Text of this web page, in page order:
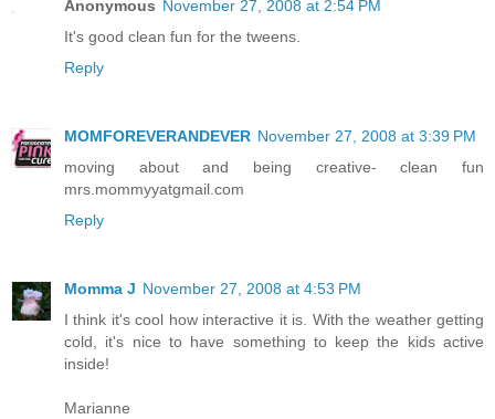
Anonymous November 27, 2008 at 2:54 PM
It's good clean fun for the tweens.
Reply
MOMFOREVERANDEVER November 27, 2008 at 3:39 PM
moving about and being creative- clean fun
mrs.mommyyatgmail.com
Reply
Momma J November 27, 2008 at 4:53 PM
I think it's cool how interactive it is. With the weather getting
cold, it's nice to have something to keep the kids active
inside!
Marianne